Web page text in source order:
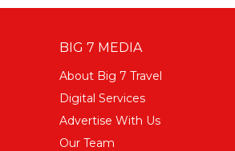
BIG 7 MEDIA
About Big 7 Travel
Digital Services
Advertise With Us
Our Team